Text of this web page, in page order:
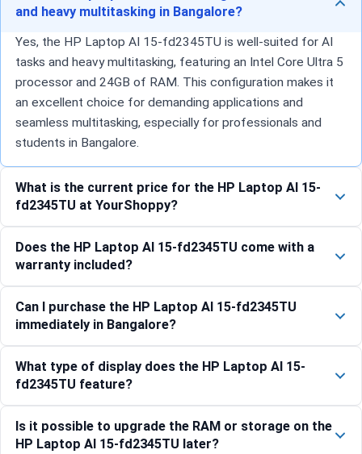
and heavy multitasking in Bangalore?
Yes, the HP Laptop AI 15-fd2345TU is well-suited for AI
tasks and heavy multitasking, featuring an Intel Core Ultra 5
processor and 24GB of RAM. This configuration makes it
an excellent choice for demanding applications and
seamless multitasking, especially for professionals and
students in Bangalore.
What is the current price for the HP Laptop AI 15-
fd2345TU at YourShoppy?
Does the HP Laptop AI 15-fd2345TU come with a
warranty included?
Can I purchase the HP Laptop AI 15-fd2345TU
immediately in Bangalore?
What type of display does the HP Laptop AI 15-
fd2345TU feature?
Is it possible to upgrade the RAM or storage on the
HP Laptop AI 15-fd2345TU later?